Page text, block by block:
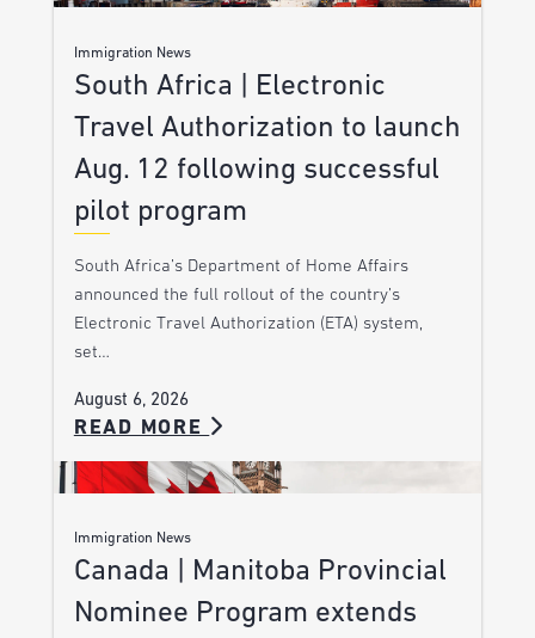
Immigration News
South Africa | Electronic
Travel Authorization to launch
Aug. 12 following successful
pilot program
South Africa’s Department of Home Affairs
announced the full rollout of the country’s
Electronic Travel Authorization (ETA) system,
set…
August 6, 2026
READ MORE
Immigration News
Canada | Manitoba Provincial
Nominee Program extends